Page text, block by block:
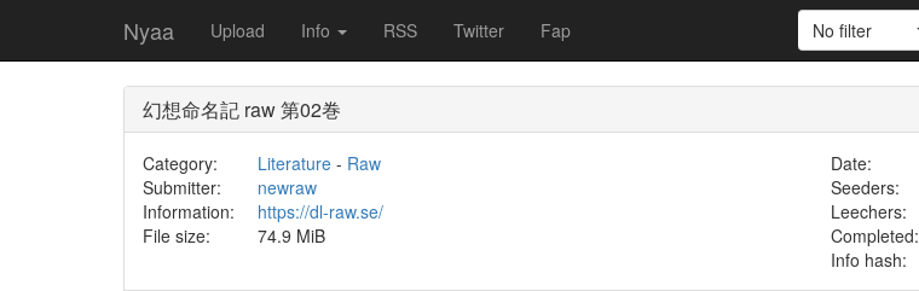
Nyaa Upload Info RSS Twitter Fap No filter
幻想命名記 raw 第02巻
Category: Literature- Raw Date:
Submitter:
newraw Seeders:
Information:
https://dl-raw.se/ Leechers:
File size:
74.9 MiB Completed:
Info hash: